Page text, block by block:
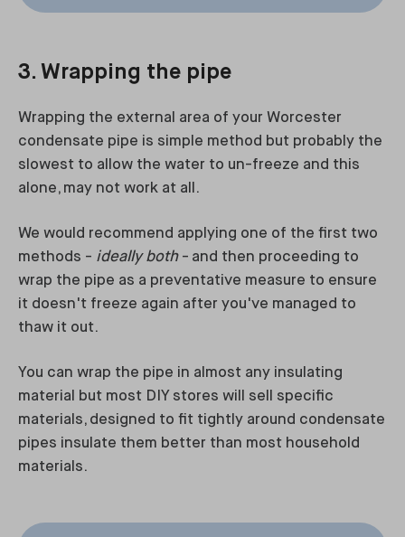
3. Wrapping the pipe
Wrapping the external area of your Worcester
condensate pipe is simple method but probably the
slowest to allow the water to un-freeze and this
alone, may not work at all.
We would recommend applying one of the first two
methods - ideally both - and then proceeding to
wrap the pipe as a preventative measure to ensure
it doesn't freeze again after you've managed to
thaw it out.
You can wrap the pipe in almost any insulating
material but most DIY stores will sell specific
materials, designed to fit tightly around condensate
pipes insulate them better than most household
materials.